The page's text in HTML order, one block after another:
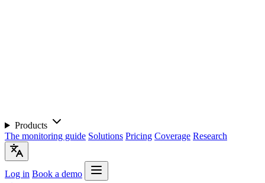
Products
The monitoring guide Solutions Pricing Coverage Research
Log in Book a demo